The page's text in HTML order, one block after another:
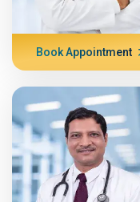
Book Appointment